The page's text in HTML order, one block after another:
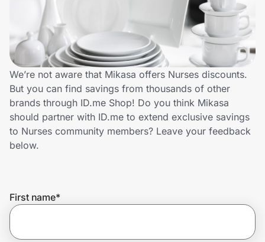
Travel & Entertainment
Lifestyle
Technology & Office
Home, Auto & Pets
Shopping & Delivery
Get the extension
We’re not aware that Mikasa offers Nurses discounts.
But you can find savings from thousands of other
brands through ID.me Shop! Do you think Mikasa
should partner with ID.me to extend exclusive savings
to Nurses community members? Leave your feedback
below.
First name*